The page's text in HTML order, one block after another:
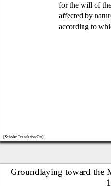
for the will of
affected by
according to
[Scholar Translation:Orr]
Groundlaying toward the